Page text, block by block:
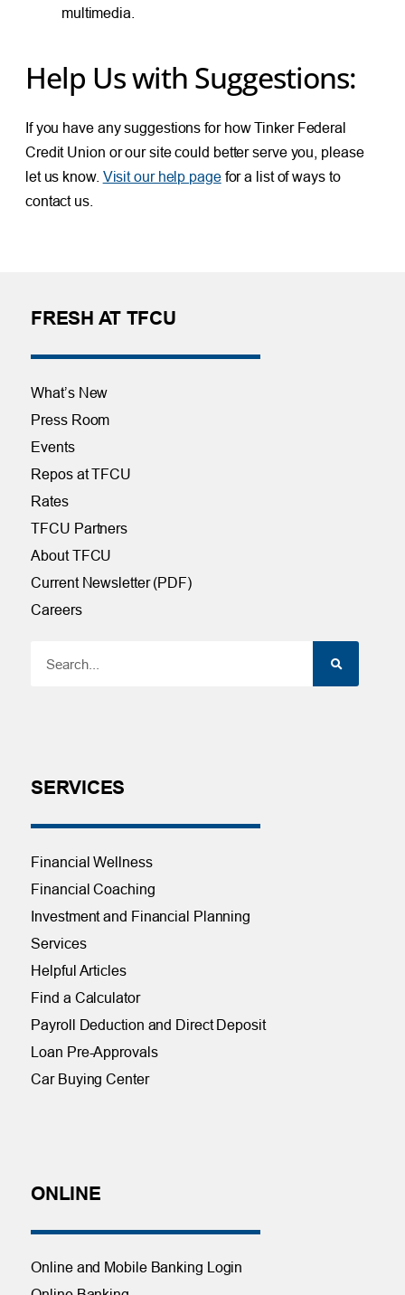
multimedia.
Help Us with Suggestions:
If you have any suggestions for how Tinker Federal
Credit Union or our site could better serve you, please
let us know. Visit our help pagefor a list of ways to
contact us.
FRESH AT TFCU
What’s New
Press Room
Events
Repos at TFCU
Rates
TFCU Partners
About TFCU
Current Newsletter (PDF)
Careers
SERVICES
Financial Wellness
Financial Coaching
Investment and Financial Planning
Services
Helpful Articles
Find a Calculator
Payroll Deduction and Direct Deposit
Loan Pre-Approvals
Car Buying Center
ONLINE
Online and Mobile Banking Login